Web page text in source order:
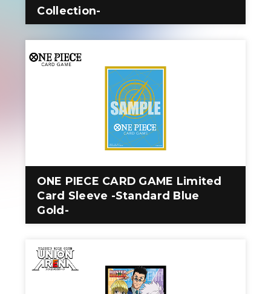
Collection-
ONE PIECE CARD GAME Limited
Card Sleeve -Standard Blue
Gold-